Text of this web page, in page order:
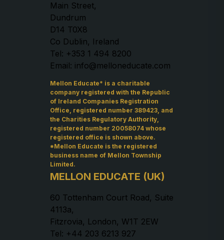
Main Street,
Dundrum
D14 T0X8
Co Dublin, Ireland
Tel: +353 1 494 8200
Email: info@melloneducate.com
Mellon Educate* is a charitable
company registered with the Republic
of Ireland Companies Registration
Office, registered number 389423, and
the Charities Regulatory Authority,
registered number 20058074 whose
registered office is shown above.
*Mellon Educate is the registered
business name of Mellon Township
Limited.
MELLON EDUCATE (UK)
60 Tottenham Court Road, Suite
4113a,
Fitzrovia, London, W1T 2EW
Tel: +44 203 6213 927